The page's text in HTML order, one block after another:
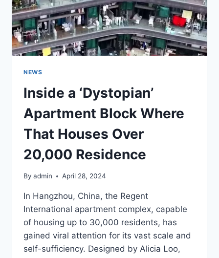
LITTLE
WE
CAN
DO…”
NEWS
Inside a ‘Dystopian’
Apartment Block Where
That Houses Over
20,000 Residence
By admin April 28, 2024
In Hangzhou, China, the Regent
International apartment complex, capable
of housing up to 30,000 residents, has
gained viral attention for its vast scale and
self-sufficiency. Designed by Alicia Loo,